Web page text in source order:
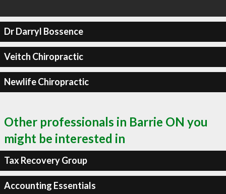
Dr Darryl Bossence
Veitch Chiropractic
Newlife Chiropractic
Other professionals in Barrie ON you
might be interested in
Tax Recovery Group
Accounting Essentials